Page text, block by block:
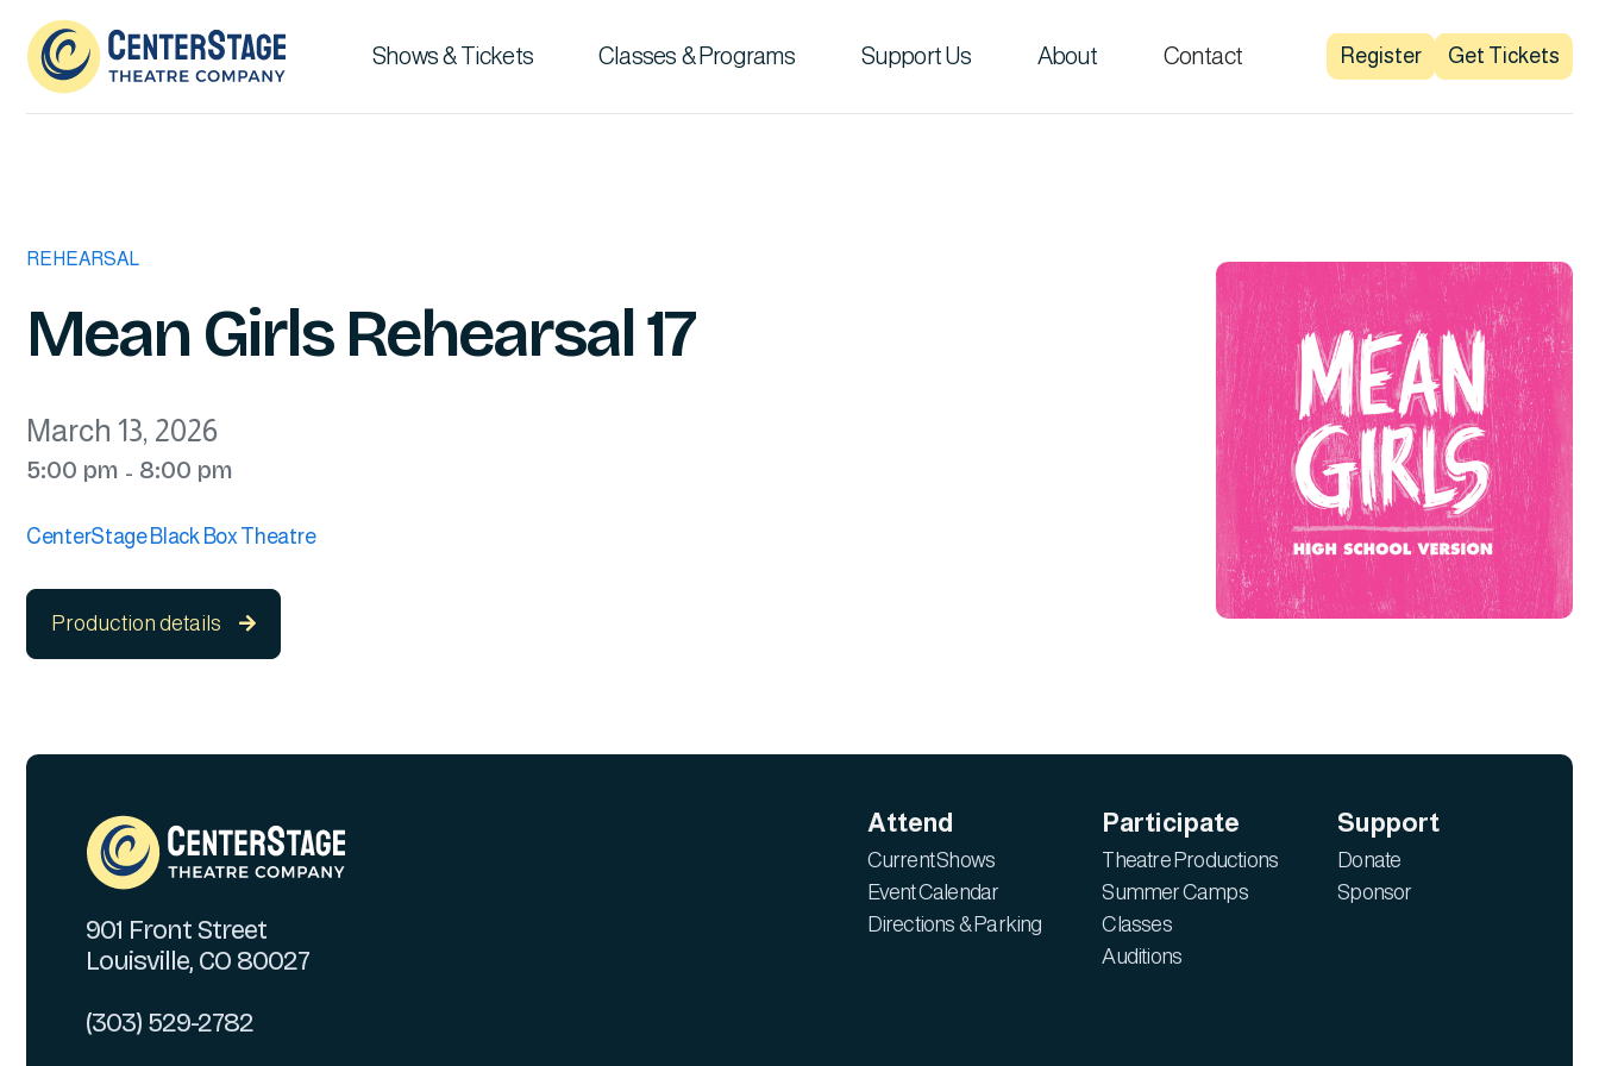
Shows & Tickets Classes & Programs Support Us About Contact Register Get Tickets
REHEARSAL
Mean Girls Rehearsal 17
March 13, 2026
5:00 pm - 8:00 pm
CenterStage Black Box Theatre
Production details 
901 Front Street
Louisville, CO 80027
(303) 529-2782
Attend
Current Shows
Event Calendar
Directions & Parking
Participate
Theatre Productions
Summer Camps
Classes
Auditions
Support
Donate
Sponsor